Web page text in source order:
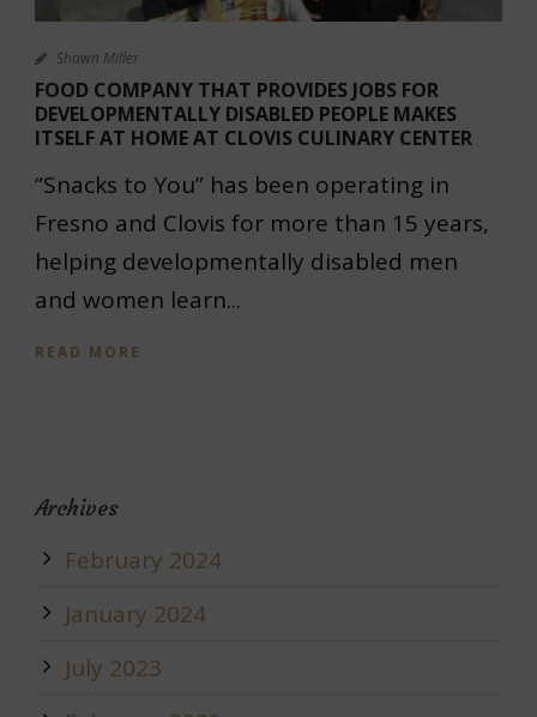
Shawn Miller
FOOD COMPANY THAT PROVIDES JOBS FOR
DEVELOPMENTALLY DISABLED PEOPLE MAKES
ITSELF AT HOME AT CLOVIS CULINARY CENTER
“Snacks to You” has been operating in
Fresno and Clovis for more than 15 years,
helping developmentally disabled men
and women learn...
READ MORE
Archives
February 2024
January 2024
July 2023